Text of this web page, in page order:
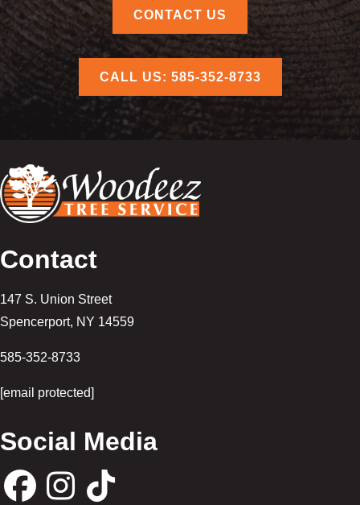
CONTACT US
CALL US: 585-352-8733
Contact
147 S. Union Street
Spencerport, NY 14559
585-352-8733
[email protected]
Social Media
F
I